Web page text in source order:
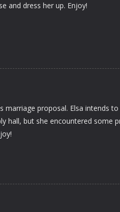
and dress her up. Enjoy!
marriage proposal. Elsa intends
hall, but she encountered some